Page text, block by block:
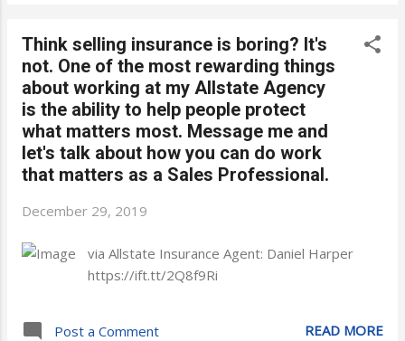
Think selling insurance is boring? It's
not. One of the most rewarding things
about working at my Allstate Agency
is the ability to help people protect
what matters most. Message me and
let's talk about how you can do work
that matters as a Sales Professional.
December 29, 2019
via Allstate Insurance Agent: Daniel Harper
https://ift.tt/2Q8f9Ri
Post a Comment READ MORE